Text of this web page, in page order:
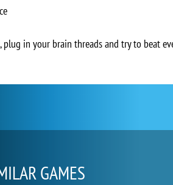
plug in your brain threads and try to beat
GAMES